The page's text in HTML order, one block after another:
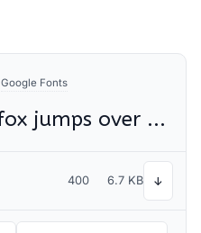
Google Fonts
The quick brown fox jumps over the lazy dog
400 6.7 KB ↓